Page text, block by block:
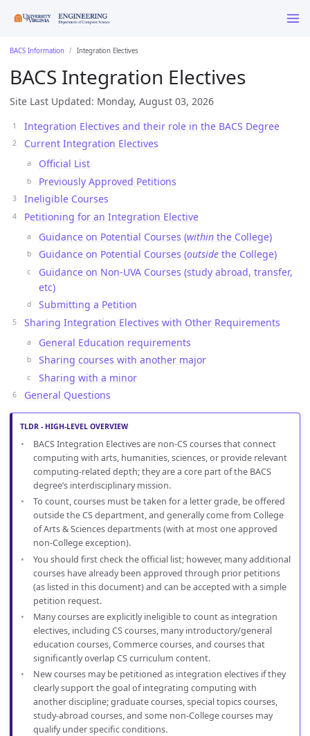
BACS Information Integration Electives
BACS Integration Electives
Site Last Updated: Monday, August 03, 2026
Integration Electives and their role in the BACS Degree
Current Integration Electives
Official List
Previously Approved Petitions
Ineligible Courses
Petitioning for an Integration Elective
Guidance on Potential Courses (within the College)
Guidance on Potential Courses (outside the College)
Guidance on Non-UVA Courses (study abroad, transfer,
etc)
Submitting a Petition
Sharing Integration Electives with Other Requirements
General Education requirements
Sharing courses with another major
Sharing with a minor
General Questions
TLDR - HIGH-LEVEL OVERVIEW
BACS Integration Electives are non-CS courses that connect
computing with arts, humanities, sciences, or provide relevant
computing-related depth; they are a core part of the BACS
degree’s interdisciplinary mission.
To count, courses must be taken for a letter grade, be offered
outside the CS department, and generally come from College
of Arts & Sciences departments (with at most one approved
non-College exception).
You should first check the official list; however, many additional
courses have already been approved through prior petitions
(as listed in this document) and can be accepted with a simple
petition request.
Many courses are explicitly ineligible to count as integration
electives, including CS courses, many introductory/general
education courses, Commerce courses, and courses that
significantly overlap CS curriculum content.
New courses may be petitioned as integration electives if they
clearly support the goal of integrating computing with
another discipline; graduate courses, special topics courses,
study-abroad courses, and some non-College courses may
qualify under specific conditions.